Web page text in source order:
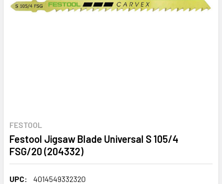
FESTOOL
Festool Jigsaw Blade Universal S 105/4
FSG/20 (204332)
UPC:
4014549332320